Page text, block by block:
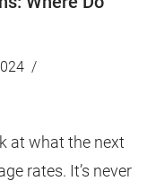
at what the next
rates. It’s never